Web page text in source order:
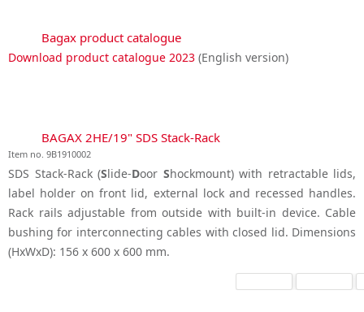
Bagax product catalogue
Download product catalogue 2023 (English version)
BAGAX 2HE/19" SDS Stack-Rack
Item no. 9B1910002
SDS Stack-Rack (Slide-Door Shockmount) with retractable lids,
label holder on front lid, external lock and recessed handles.
Rack rails adjustable from outside with built-in device. Cable
bushing for interconnecting cables with closed lid. Dimensions
(HxWxD): 156 x 600 x 600 mm.